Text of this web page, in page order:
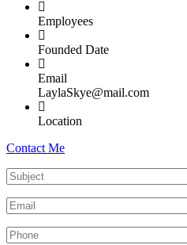
Employees
Founded Date
Email
LaylaSkye@mail.com
Location
Contact Me